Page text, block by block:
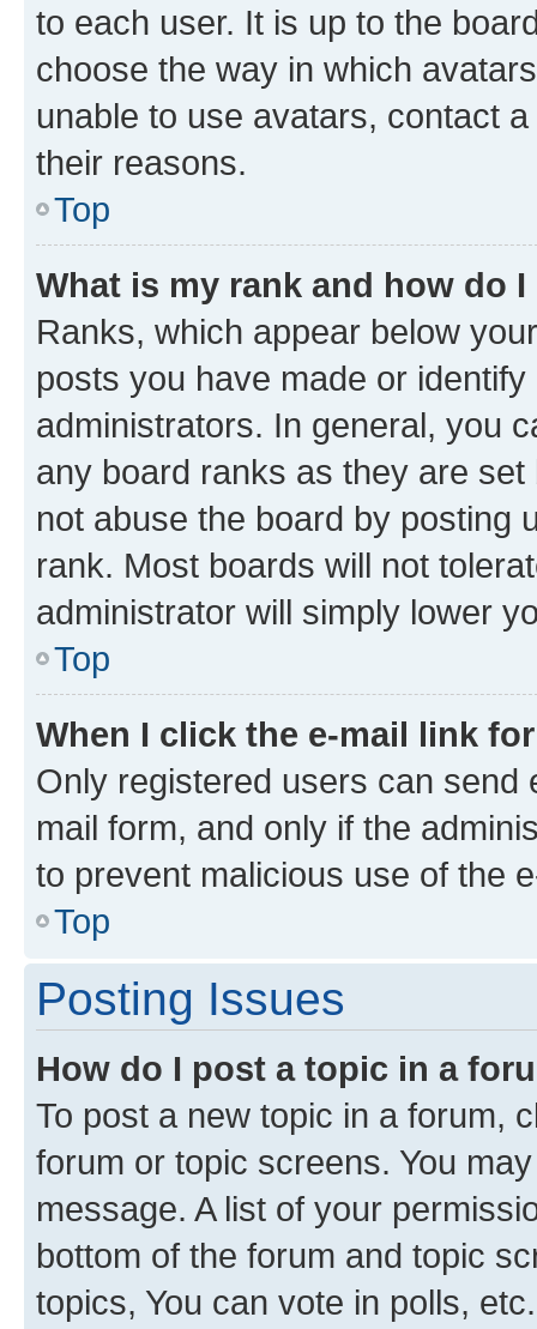
to each user. It is up to the
choose the way in which
unable to use avatars, contact
their reasons.
Top
What is my rank and how do
Ranks, which appear below
posts you have made or
administrators. In general, you
any board ranks as they are
not abuse the board by posting
rank. Most boards will not
administrator will simply lower
Top
When I click the e-mail link
Only registered users can send
mail form, and only if the
to prevent malicious use of the
Top
Posting Issues
How do I post a topic in a
To post a new topic in a forum,
forum or topic screens. You
message. A list of your
bottom of the forum and topic
topics, You can vote in polls, etc.